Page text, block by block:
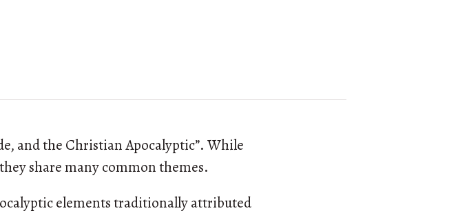
and the Christian Apocalyptic”. While
share many common themes.
elements traditionally attributed